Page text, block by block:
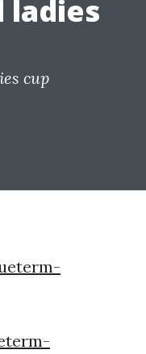
cup